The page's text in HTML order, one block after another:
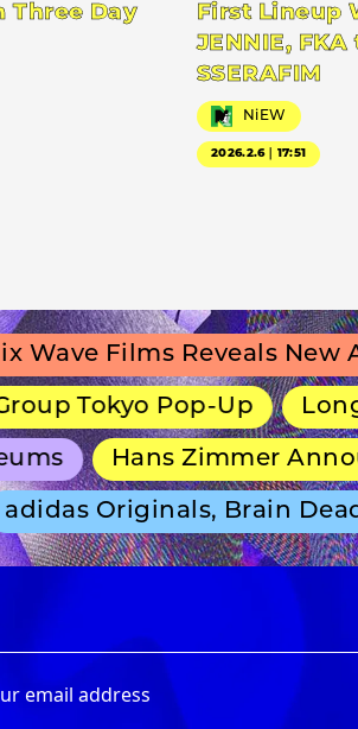
Three Day
First Lineup
JENNIE,
SSERAFIM
NiEW
2026.2.6｜17:51
Films Reveals New
Tokyo Pop-Up Long-
Hans Zimmer
Originals, Brain Dead